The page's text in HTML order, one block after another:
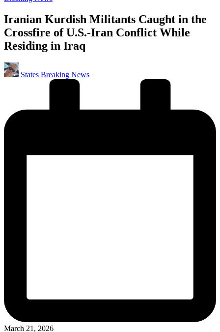
Iranian Kurdish Militants Caught in the
Crossfire of U.S.-Iran Conflict While
Residing in Iraq
Posted
by
States Breaking News
March 21, 2026